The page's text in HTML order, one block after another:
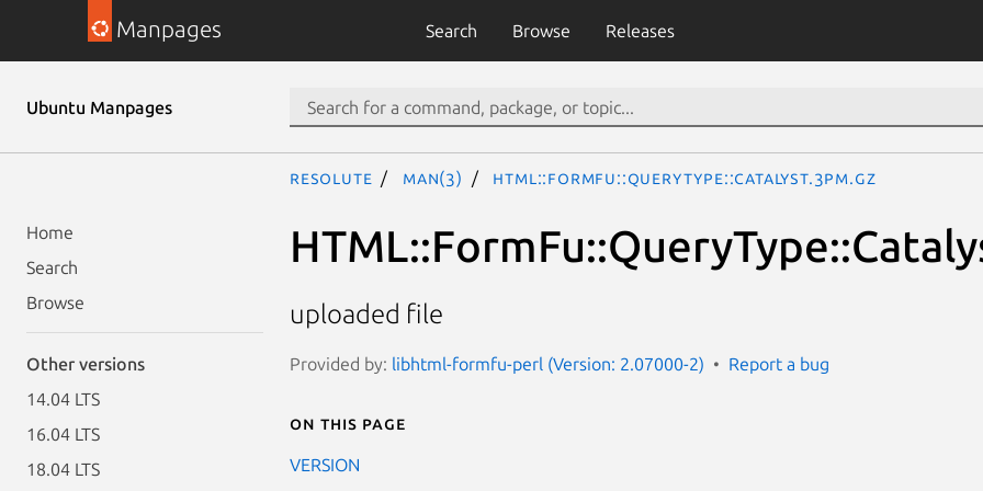
Manpages Search Browse Releases
Ubuntu Manpages
Home
Search
Browse
Other versions
14.04 LTS
16.04 LTS
18.04 LTS
resolute man(3) HTML::FormFu::QueryType::Catalyst.3pm.gz
uploaded file
Provided by: libhtml-formfu-perl (Version: 2.07000-2) Report a bug
On this page
VERSION